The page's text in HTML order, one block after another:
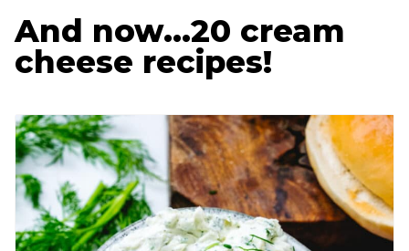
And now…20 cream
cheese recipes!